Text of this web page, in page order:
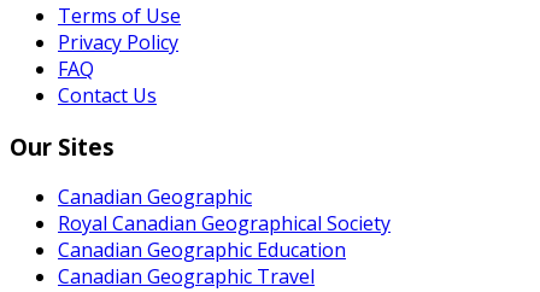
Terms of Use
Privacy Policy
FAQ
Contact Us
Our Sites
Canadian Geographic
Royal Canadian Geographical Society
Canadian Geographic Education
Canadian Geographic Travel